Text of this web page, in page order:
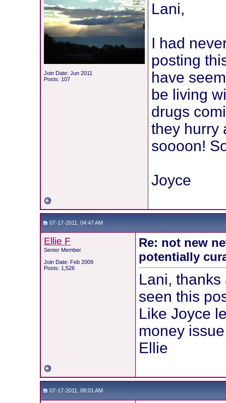
Join Date: Jun 2011
Posts: 107
Lani,
I had
posting
have
be living
drugs
they hurry
soooon!
Joyce
07-17-2011, 04:47 AM
Ellie F
Senior Member
Join Date: Feb 2009
Posts: 1,526
Re: not new
potentially
Lani,
seen this
Like Joyce
money
Ellie
07-17-2011, 08:01 AM